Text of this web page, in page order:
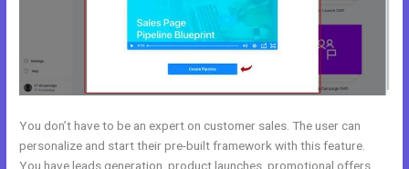
You don’t have to be an expert on customer sales. The user can
personalize and start their pre-built framework with this feature.
You have leads generation, product launches, promotional offers,